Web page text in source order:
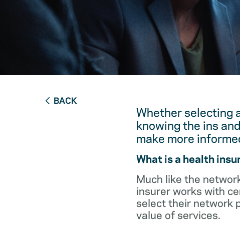
BACK
Whether selecting
knowing the ins
make more
What is a health
Much like the
insurer works with
select their network
value of services.